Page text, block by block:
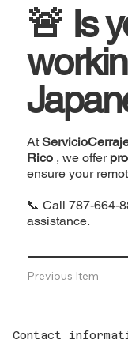
🚨 Is
At
Rico , we offer
ensure your
📞 Call787-664-
assistance.
Previous Item
Contact